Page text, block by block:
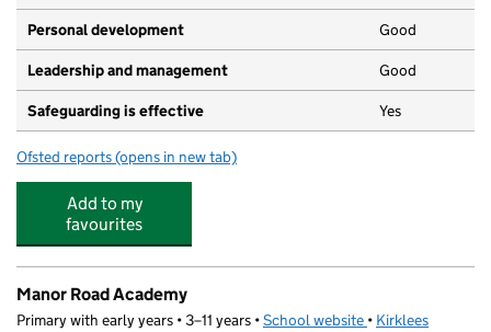
Personal development Good
Leadership and management Good
Safeguarding is effective Yes
Ofsted reports for Aspire Nursery
(opens in new tab)
Add to my
favourites
Manor Road Academy
Primary with early years • 3–11 years •School website (opens in new tab)
• Kirklees